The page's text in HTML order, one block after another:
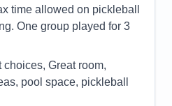
lack of crowds
stations
5
5
time allowed on pickleball
One group played for 3
choices, Great room,
pool space, pickleball